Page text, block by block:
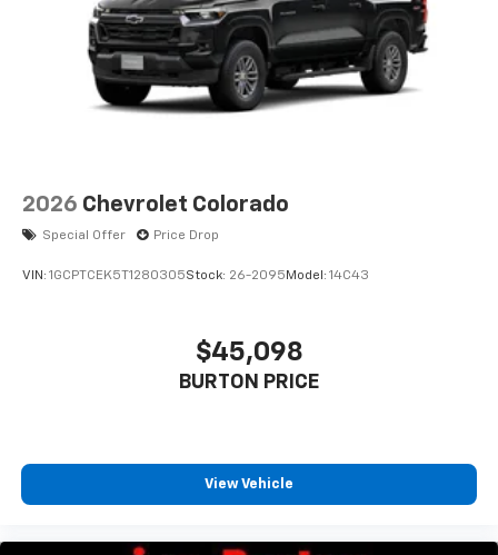
2026 Chevrolet Colorado
Special Offer Price Drop
VIN: 1GCPTCEK5T1280305Stock: 26-2095 Model: 14C43
$45,098
BURTON PRICE
View Vehicle